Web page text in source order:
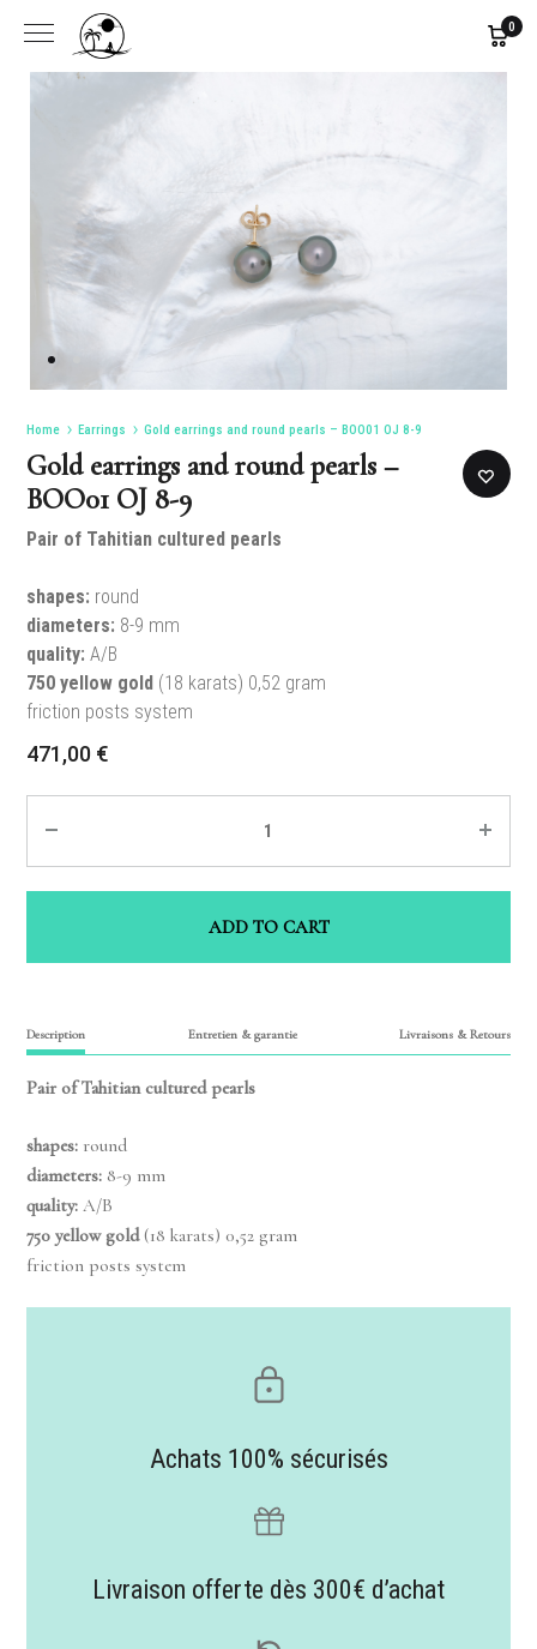
0
Home Earrings Gold earrings and round pearls – BOO01 OJ 8-9
Gold earrings and round pearls –
BOO01 OJ 8-9
Pair of Tahitian cultured pearls
shapes: round
diameters: 8-9 mm
quality: A/B
750 yellow gold (18 karats) 0,52 gram
friction posts system
471,00 €
ADD TO CART
Description Entretien & garantie Livraisons & Retours
Pair of Tahitian cultured pearls
shapes: round
diameters: 8-9 mm
quality: A/B
750 yellow gold(18 karats) 0,52 gram
friction posts system
Achats 100% sécurisés
Livraison offerte dès 300€ d’achat